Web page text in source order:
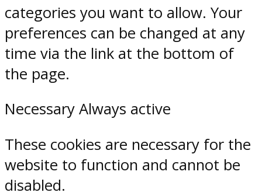
categories you want to allow. Your
preferences can be changed at any
time via the link at the bottom of
the page.
Necessary Always active
These cookies are necessary for the
website to function and cannot be
disabled.